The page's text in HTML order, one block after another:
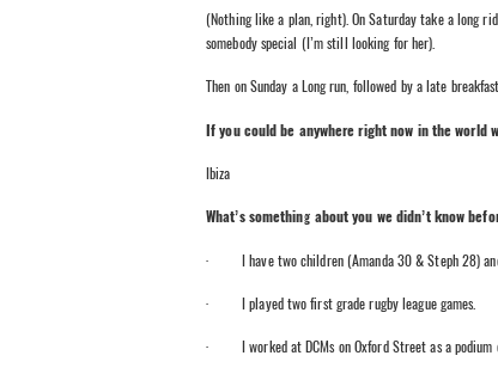
(Nothing like a plan, right). On Saturday take a long
somebody special (I’m still looking for her).
Then on Sunday a Long run, followed by a late
If you could be anywhere right now in the world
Ibiza
What’s something about you we didn’t know
· I have two children (Amanda 30 & Steph 28) and
· I played two first grade rugby league games.
· I worked at DCMs on Oxford Street as a podium